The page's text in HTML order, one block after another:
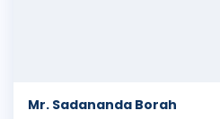
Mr. Sadananda Borah